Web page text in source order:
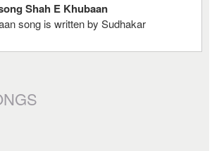
Shah E Khubaan
song is written by Sudhakar